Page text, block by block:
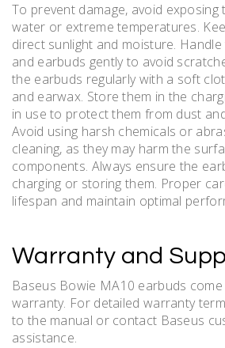
To prevent damage, avoid exposing
water or extreme temperatures.
direct sunlight and moisture.
and earbuds gently to avoid
the earbuds regularly with a soft
and earwax. Store them in the
in use to protect them from dust
Avoid using harsh chemicals or
cleaning, as they may harm the
components. Always ensure the
charging or storing them. Proper
lifespan and maintain optimal
Warranty and
Baseus Bowie MA10 earbuds
warranty. For detailed warranty
to the manual or contact Baseus
assistance.